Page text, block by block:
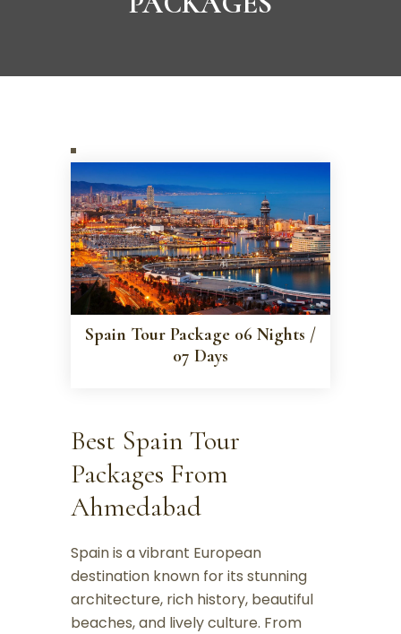
Spain Tour Package 06 Nights /
07 Days
Best Spain Tour
Packages From
Ahmedabad
Spain is a vibrant European
destination known for its stunning
architecture, rich history, beautiful
beaches, and lively culture. From